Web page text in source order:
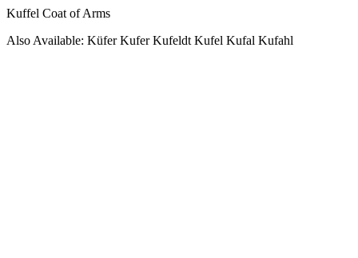
Kuffel Coat of Arms
Also Available: Küfer Kufer Kufeldt Kufel Kufal Kufahl